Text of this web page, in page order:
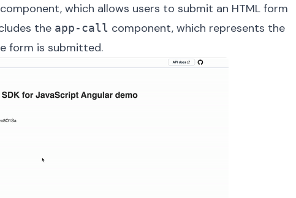
component, which allows users to submit an HTML form
the app-call component, which represents the
form is submitted.